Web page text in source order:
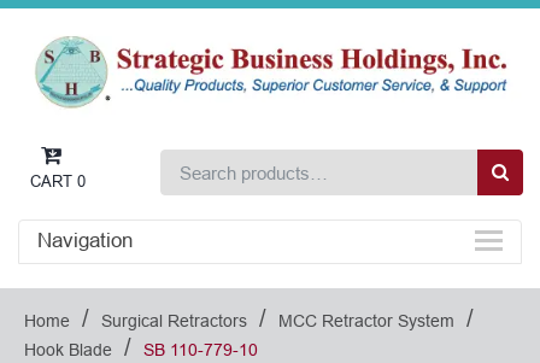
CART 0
Navigation
Home / Surgical Retractors / MCC Retractor System /
Hook Blade / SB 110-779-10